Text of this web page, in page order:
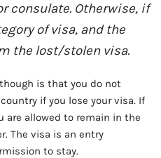
consulate. Otherwise, if
of visa, and the
the lost/stolen visa.
is that you do not
if you lose your visa. If
are allowed to remain in the
The visa is an entry
to stay.